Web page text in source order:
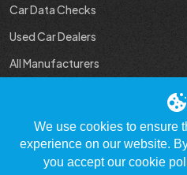
Car Data Checks
Used Car Dealers
All Manufacturers
We use cookies to ensure
experience on our website.
you accept our cookie